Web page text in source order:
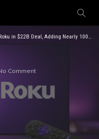
$22B Deal, Adding Nearly 100M Streaming Viewers
ADDING NEARLY
Comment